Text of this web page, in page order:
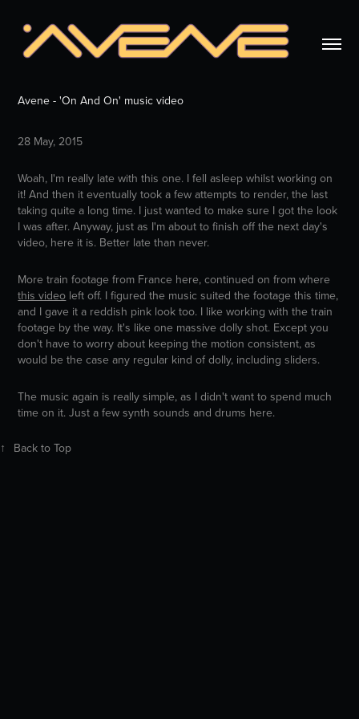
Avene - 'On And On' music video
28 May, 2015
Woah, I'm really late with this one. I fell asleep whilst working on
it! And then it eventually took a few attempts to render, the last
taking quite a long time. I just wanted to make sure I got the look
I was after. Anyway, just as I'm about to finish off the next day's
video, here it is. Better late than never.
More train footage from France here, continued on from where
this video left off. I figured the music suited the footage this time,
and I gave it a reddish pink look too. I like working with the train
footage by the way. It's like one massive dolly shot. Except you
don't have to worry about keeping the motion consistent, as
would be the case any regular kind of dolly, including sliders.
The music again is really simple, as I didn't want to spend much
time on it. Just a few synth sounds and drums here.
↑ Back to Top